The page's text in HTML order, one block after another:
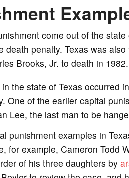
come out of the
death penalty. Texas was
Brooks, Jr. to death in 1982.
the state of Texas occurred
One of the earlier capital
Lee, the last man to be
punishment examples in
for example, Cameron Todd
of his three daughters by